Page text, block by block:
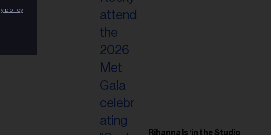
Rihanna Is ‘in the Studio
policy.